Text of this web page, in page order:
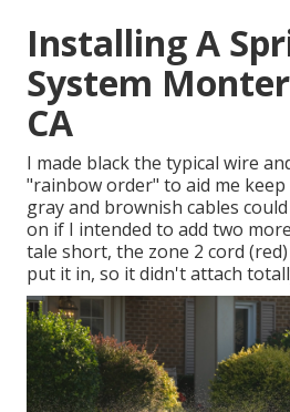
Installing A
System
CA
I made black the typical wire
"rainbow order" to aid me
gray and brownish cables
on if I intended to add two
tale short, the zone 2 cord
put it in, so it didn't attach